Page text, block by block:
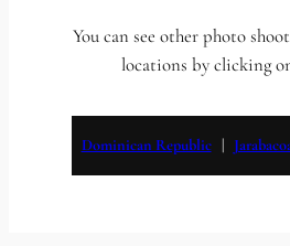
You can see other photo
locations by clicking
Dominican Republic
   |